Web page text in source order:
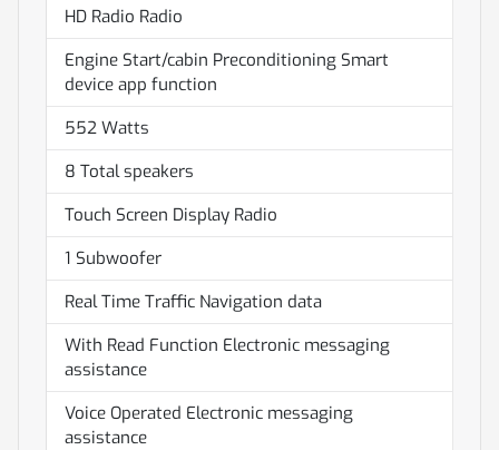
HD Radio Radio
Engine Start/cabin Preconditioning Smart
device app function
552 Watts
8 Total speakers
Touch Screen Display Radio
1 Subwoofer
Real Time Traffic Navigation data
With Read Function Electronic messaging
assistance
Voice Operated Electronic messaging
assistance